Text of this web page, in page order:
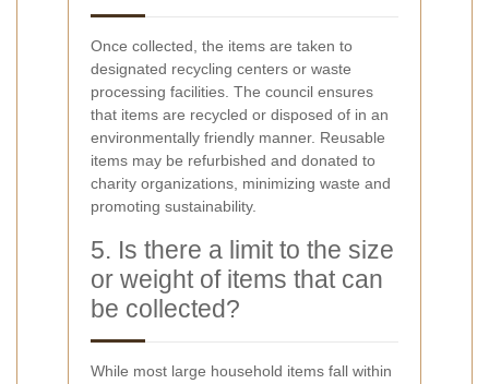
Once collected, the items are taken to
designated recycling centers or waste
processing facilities. The council ensures
that items are recycled or disposed of in an
environmentally friendly manner. Reusable
items may be refurbished and donated to
charity organizations, minimizing waste and
promoting sustainability.
5. Is there a limit to the size
or weight of items that can
be collected?
While most large household items fall within